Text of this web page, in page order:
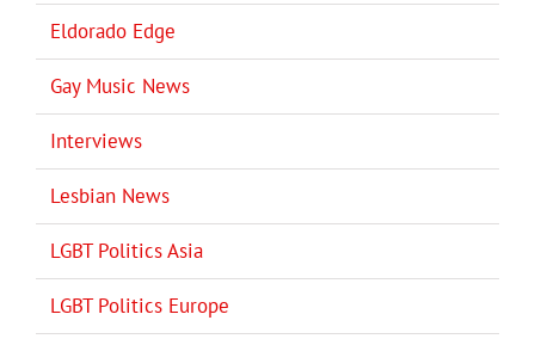
Eldorado Edge
Gay Music News
Interviews
Lesbian News
LGBT Politics Asia
LGBT Politics Europe